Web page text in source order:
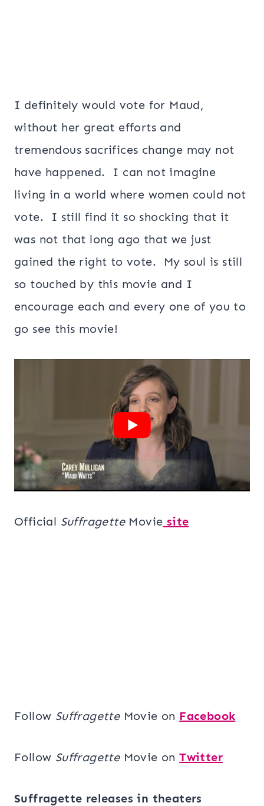
I definitely would vote for Maud,
without her great efforts and
tremendous sacrifices change may not
have happened. I can not imagine
living in a world where women could not
vote. I still find it so shocking that it
was not that long ago that we just
gained the right to vote. My soul is still
so touched by this movie and I
encourage each and every one of you to
go see this movie!
Official SuffragetteMovie site
Follow SuffragetteMovie on Facebook
Follow SuffragetteMovie onTwitter
Suffragette releases in theaters